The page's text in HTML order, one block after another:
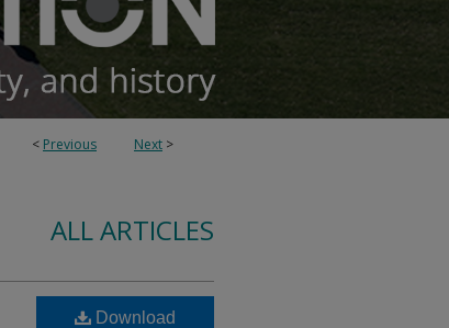
< Previous Next >
ALL ARTICLES
Download